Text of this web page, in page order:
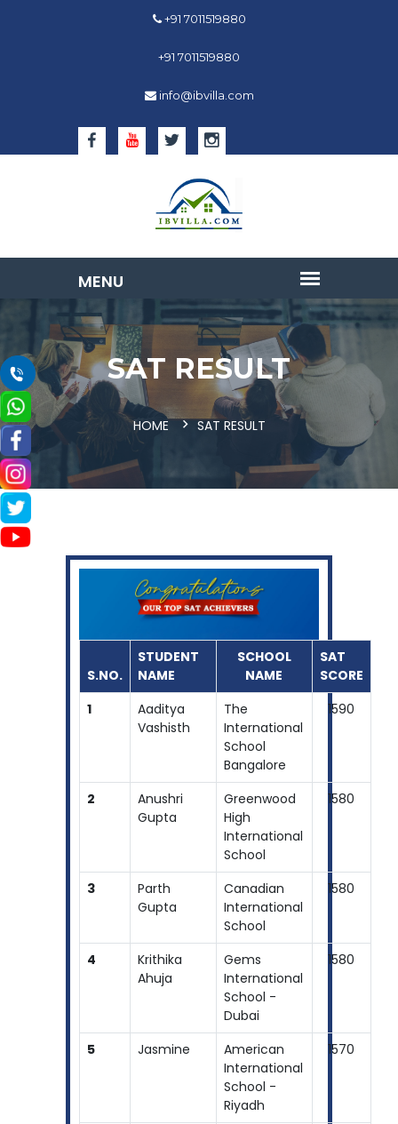
+91 7011519880
+91 7011519880
info@ibvilla.com
SAT RESULT
HOME SAT RESULT
S.NO.
STUDENT
NAME
SCHOOL
NAME
SAT
SCORE
1
Aaditya
Vashisth
The
International
School
Bangalore
1590
2
Anushri
Gupta
Greenwood
High
International
School
1580
3
Parth
Gupta
Canadian
International
School
1580
4
Krithika
Ahuja
Gems
International
School -
Dubai
1580
5 Jasmine
American
International
School -
Riyadh
1570